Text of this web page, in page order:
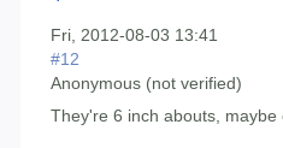
Fri, 2012-08-03 13:41
#12
Anonymous (not verified)
They're 6 inch abouts,